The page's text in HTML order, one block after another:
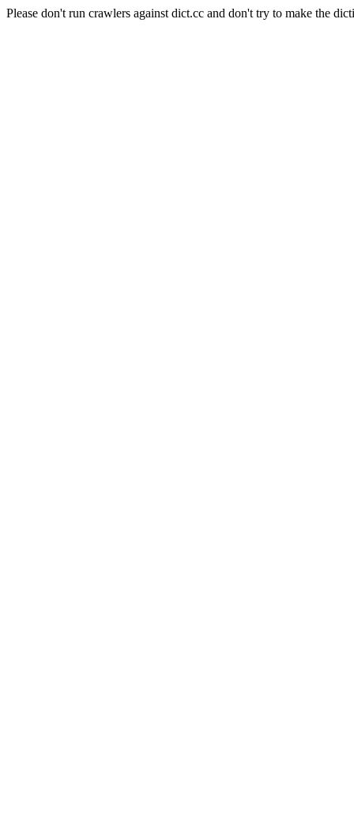
Please don't run crawlers against dict.cc and don't try to make the